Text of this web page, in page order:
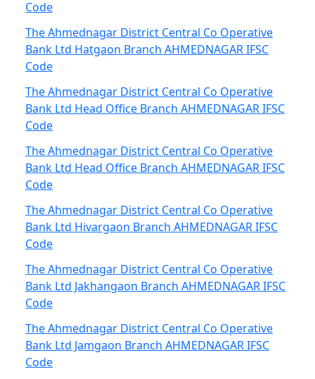
Code
The Ahmednagar District Central Co Operative
Bank Ltd Hatgaon Branch AHMEDNAGAR IFSC
Code
The Ahmednagar District Central Co Operative
Bank Ltd Head Office Branch AHMEDNAGAR IFSC
Code
The Ahmednagar District Central Co Operative
Bank Ltd Head Office Branch AHMEDNAGAR IFSC
Code
The Ahmednagar District Central Co Operative
Bank Ltd Hivargaon Branch AHMEDNAGAR IFSC
Code
The Ahmednagar District Central Co Operative
Bank Ltd Jakhangaon Branch AHMEDNAGAR IFSC
Code
The Ahmednagar District Central Co Operative
Bank Ltd Jamgaon Branch AHMEDNAGAR IFSC
Code